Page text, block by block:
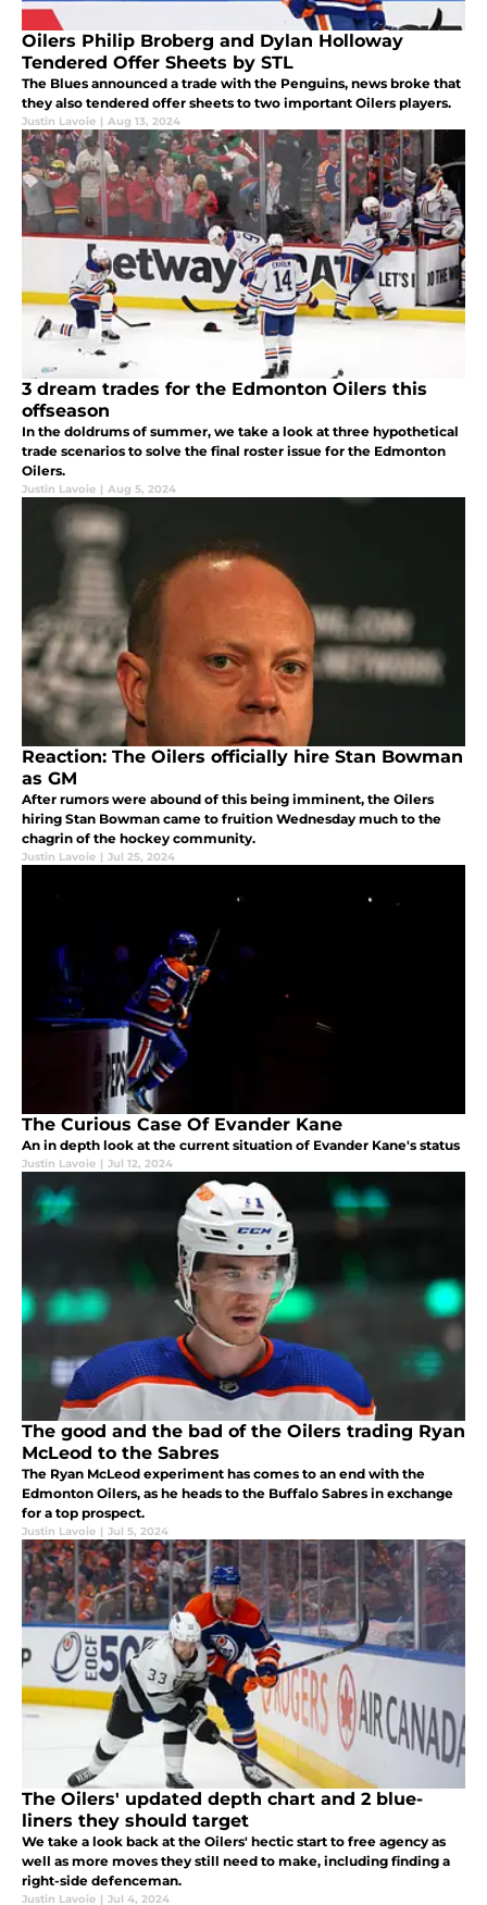
Oilers Philip Broberg and Dylan Holloway
Tendered Offer Sheets by STL
The Blues announced a trade with the Penguins, news broke that
they also tendered offer sheets to two important Oilers players.
Justin Lavoie | Aug 13, 2024
3 dream trades for the Edmonton Oilers this
offseason
In the doldrums of summer, we take a look at three hypothetical
trade scenarios to solve the final roster issue for the Edmonton
Oilers.
Justin Lavoie | Aug 5, 2024
Reaction: The Oilers officially hire Stan Bowman
as GM
After rumors were abound of this being imminent, the Oilers
hiring Stan Bowman came to fruition Wednesday much to the
chagrin of the hockey community.
Justin Lavoie | Jul 25, 2024
The Curious Case Of Evander Kane
An in depth look at the current situation of Evander Kane's status
Justin Lavoie | Jul 12, 2024
The good and the bad of the Oilers trading Ryan
McLeod to the Sabres
The Ryan McLeod experiment has comes to an end with the
Edmonton Oilers, as he heads to the Buffalo Sabres in exchange
for a top prospect.
Justin Lavoie | Jul 5, 2024
The Oilers' updated depth chart and 2 blue-
liners they should target
We take a look back at the Oilers' hectic start to free agency as
well as more moves they still need to make, including finding a
right-side defenceman.
Justin Lavoie | Jul 4, 2024